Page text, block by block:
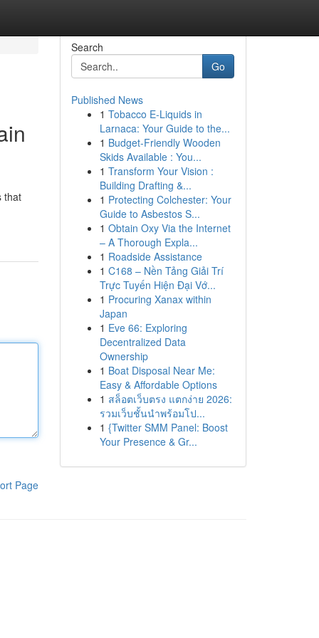
that
Page
Search
Go
Published News
1 Tobacco E-Liquids in
Larnaca: Your Guide to the...
1 Budget-Friendly Wooden
Skids Available : You...
1 Transform Your Vision :
Building Drafting &...
1 Protecting Colchester: Your
Guide to Asbestos S...
1 Obtain Oxy Via the Internet
– A Thorough Expla...
1 Roadside Assistance
1 C168 – Nền Tảng Giải Trí
Trực Tuyến Hiện Đại Vớ...
1 Procuring Xanax within
Japan
1 Eve 66: Exploring
Decentralized Data
Ownership
1 Boat Disposal Near Me:
Easy & Affordable Options
1 สล็อตเว็บตรง แตกง่าย 2026:
รวมเว็บชั้นนำพร้อมโป...
1 {Twitter SMM Panel: Boost
Your Presence & Gr...